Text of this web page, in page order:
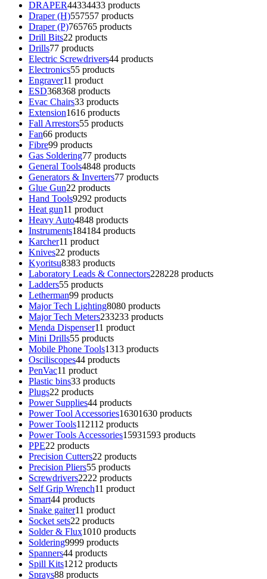
DRAPER44334433 products
Draper (H)557557 products
Draper (P)765765 products
Drill Bits22 products
Drills77 products
Electric Screwdrivers44 products
Electronics55 products
Engraver11 product
ESD368368 products
Evac Chairs33 products
Extension1616 products
Fall Arrestors55 products
Fan66 products
Fibre99 products
Gas Soldering77 products
General Tools4848 products
Generators & Inverters77 products
Glue Gun22 products
Hand Tools9292 products
Heat gun11 product
Heavy Auto4848 products
Instruments184184 products
Karcher11 product
Knives22 products
Kyoritsu8383 products
Laboratory Leads & Connectors228228 products
Ladders55 products
Letherman99 products
Major Tech Lighting8080 products
Major Tech Meters233233 products
Menda Dispenser11 product
Mini Drills55 products
Mobile Phone Tools1313 products
Osciliscopes44 products
PenVac11 product
Plastic bins33 products
Plugs22 products
Power Supplies44 products
Power Tool Accessories16301630 products
Power Tools112112 products
Power Tools Accessories15931593 products
PPE22 products
Precision Cutters22 products
Precision Pliers55 products
Screwdrivers2222 products
Self Grip Wrench11 product
Smart44 products
Snake gaiter11 product
Socket sets22 products
Solder & Flux1010 products
Soldering9999 products
Spanners44 products
Spill Kits1212 products
Sprays88 products